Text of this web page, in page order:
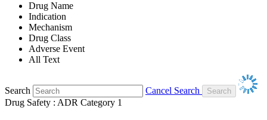
Drug Name
Indication
Mechanism
Drug Class
Adverse Event
All Text
Search
Cancel Search
Drug Safety : ADR Category 1